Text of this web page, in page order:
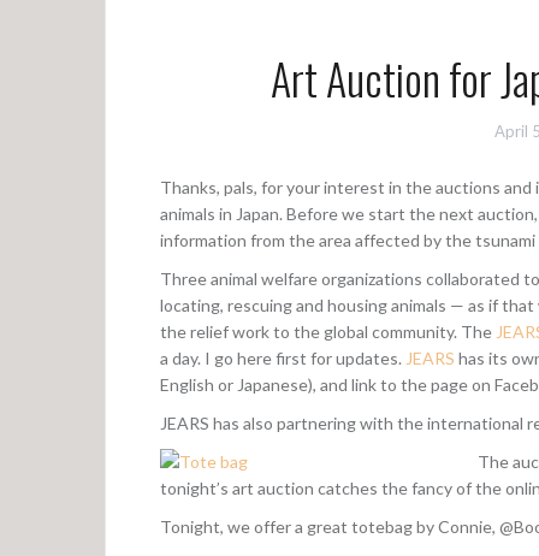
Art Auction for
April
Thanks, pals, for your interest in the auctions
animals in Japan. Before we start the next
information from the area affected by the tsunami
Three animal welfare organizations collaborated
locating, rescuing and housing animals — as if
the relief work to the global community. The
a day. I go here first for updates. JEARS has its
English or Japanese), and link to the page on
JEARS has also partnering with the international
The
tonight’s art auction catches the fancy of the
Tonight, we offer a great totebag by Connie,